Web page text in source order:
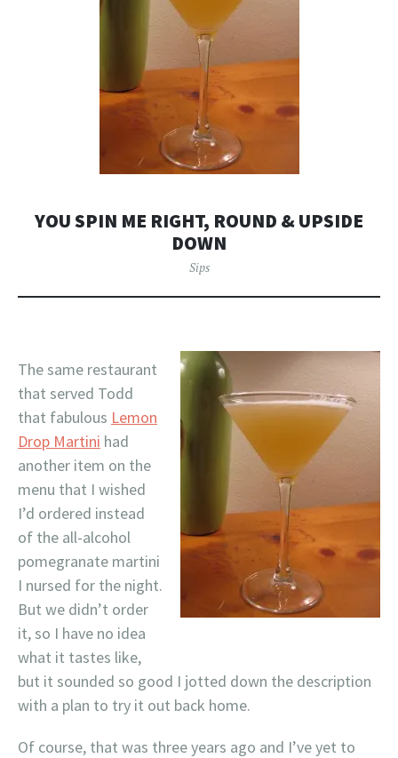
YOU SPIN ME RIGHT, ROUND & UPSIDE
DOWN
Sips
The same restaurant
that served Todd
that fabulous Lemon
Drop Martini had
another item on the
menu that I wished
I’d ordered instead
of the all-alcohol
pomegranate martini
I nursed for the night.
But we didn’t order
it, so I have no idea
what it tastes like,
but it sounded so good I jotted down the description
with a plan to try it out back home.
Of course, that was three years ago and I’ve yet to